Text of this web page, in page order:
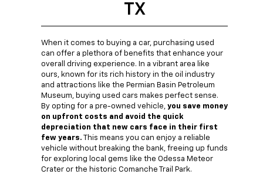
TX
When it comes to buying a car, purchasing used
can offer a plethora of benefits that enhance your
overall driving experience. In a vibrant area like
ours, known for its rich history in the oil industry
and attractions like the Permian Basin Petroleum
Museum, buying used cars makes perfect sense.
By opting for a pre-owned vehicle, you save money
on upfront costs and avoid the quick
depreciation that new cars face in their first
few years. This means you can enjoy a reliable
vehicle without breaking the bank, freeing up funds
for exploring local gems like the Odessa Meteor
Crater or the historic Comanche Trail Park.